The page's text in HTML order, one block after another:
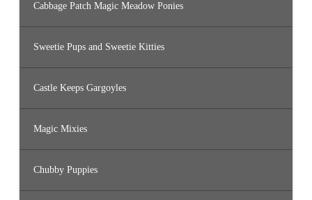
Cabbage Patch Magic Meadow Ponies
Sweetie Pups and Sweetie Kitties
Castle Keeps Gargoyles
Magic Mixies
Chubby Puppies